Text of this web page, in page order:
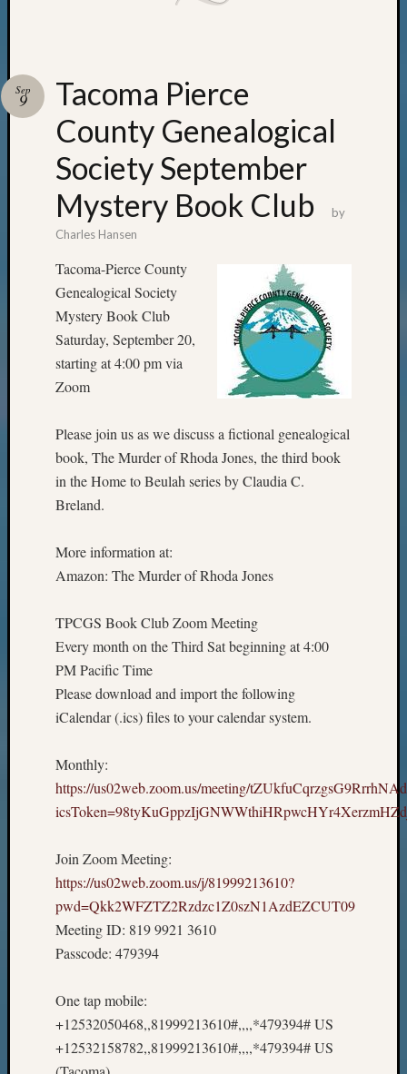
Tacoma Pierce
County Genealogical
Society September
Mystery Book Club
Sep
9
by
Charles Hansen
Tacoma-Pierce County
Genealogical Society
Mystery Book Club
Saturday, September 20,
starting at 4:00 pm via
Zoom
Please join us as we discuss a fictional genealogical
book, The Murder of Rhoda Jones, the third book
in the Home to Beulah series by Claudia C.
Breland.
More information at:
Amazon: The Murder of Rhoda Jones
TPCGS Book Club Zoom Meeting
Every month on the Third Sat beginning at 4:00
PM Pacific Time
Please download and import the following
iCalendar (.ics) files to your calendar system.
Monthly:
https://us02web.zoom.us/meeting/
Join Zoom Meeting:
https://us02web.zoom.us/j/81999213610?
pwd=Qkk2WFZTZ2Rzdzc1Z0szN1AzdEZCUT09
Meeting ID: 819 9921 3610
Passcode: 479394
One tap mobile:
+12532050468,,81999213610#,,,,*479394# US
+12532158782,,81999213610#,,,,*479394# US